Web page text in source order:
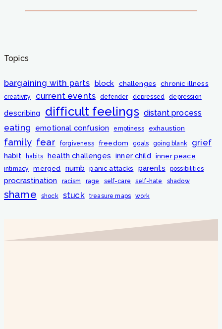
Topics
bargaining with parts block challenges chronic illness
creativity current events defender depressed depression
describing difficult feelings distant process
eating emotional confusion emptiness exhaustion
family fear forgiveness freedom goals going blank grief
habit habits health challenges inner child inner peace
intimacy merged numb panic attacks parents possibilities
procrastination racism rage self-care self-hate shadow
shame shock stuck treasure maps work